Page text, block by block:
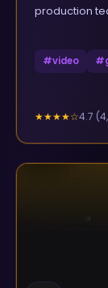
production
#video #
★★★★☆4.7 (